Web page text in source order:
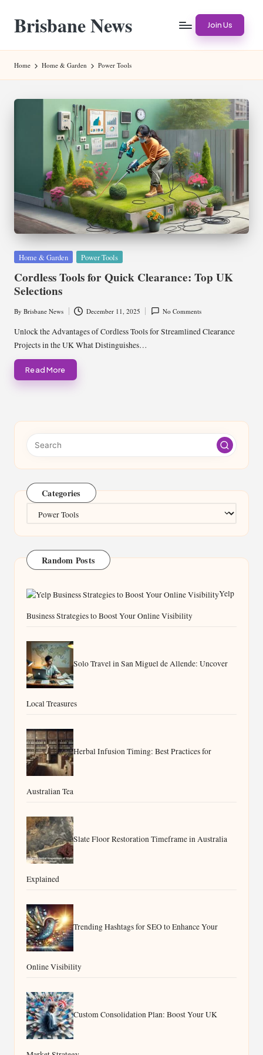
content
Brisbane News Join Us
Home Home & Garden Power Tools
Posted
Home & Garden Power Tools
Cordless Tools for Quick Clearance: Top UK
Selections
Posted
by
By Brisbane News December 11, 2025 No Comments
Unlock the Advantages of Cordless Tools for Streamlined Clearance
Projects in the UK What Distinguishes…
Read More
Categories
Random Posts
Yelp
Business Strategies to Boost Your Online Visibility
Solo Travel in San Miguel de Allende: Uncover
Local Treasures
Herbal Infusion Timing: Best Practices for
Australian Tea
Slate Floor Restoration Timeframe in Australia
Explained
Trending Hashtags for SEO to Enhance Your
Online Visibility
Custom Consolidation Plan: Boost Your UK